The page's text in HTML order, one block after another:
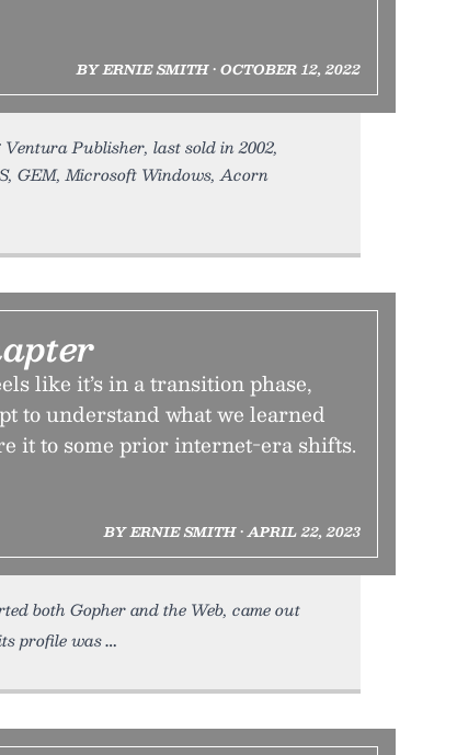
BY ERNIE SMITH • OCTOBER 12, 2022
Publisher, last sold in 2002,
GEM, Microsoft Windows, Acorn
like it’s in a transition phase,
to understand what we learned
it to some prior internet-era shifts.
BY ERNIE SMITH • APRIL 22, 2023
both Gopher and the Web, came out
profile was